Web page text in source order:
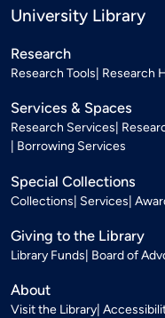
University Library
Research
Research Tools Research
Services & Spaces
Research Services
Borrowing Services
Special Collections
Collections Services
Giving to the Library
Library Funds Board of
About
Visit the Library